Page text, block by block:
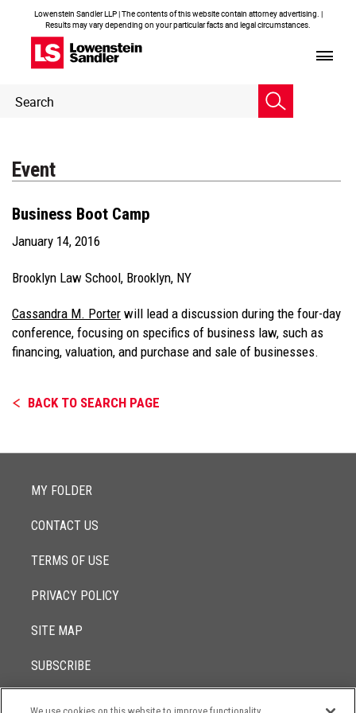
Lowenstein Sandler LLP | The contents of this website contain attorney advertising. |
Results may vary depending on your particular facts and legal circumstances.
Header
Search
Event
Business Boot Camp
January 14, 2016
Brooklyn Law School, Brooklyn, NY
Cassandra M. Porter will lead a discussion during the four-day
conference, focusing on specifics of business law, such as
financing, valuation, and purchase and sale of businesses.
BACK TO SEARCH PAGE
MY FOLDER
CONTACT US
TERMS OF USE
PRIVACY POLICY
SITE MAP
SUBSCRIBE